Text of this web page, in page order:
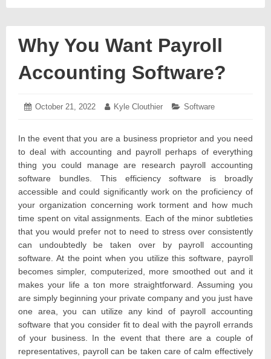
Why You Want Payroll
Accounting Software?
Posted
October 21, 2022 OctoberAuthor:
Kyle Clouthier Categories:
Software
In the event that you are a business proprietor and you need
to deal with accounting and payroll perhaps of everything
thing you could manage are research payroll accounting
software bundles. This efficiency software is broadly
accessible and could significantly work on the proficiency of
your organization concerning work torment and how much
time spent on vital assignments. Each of the minor subtleties
that you would prefer not to need to stress over consistently
can undoubtedly be taken over by payroll accounting
software. At the point when you utilize this software, payroll
becomes simpler, computerized, more smoothed out and it
makes your life a ton more straightforward. Assuming you
are simply beginning your private company and you just have
one area, you can utilize any kind of payroll accounting
software that you consider fit to deal with the payroll errands
of your business. In the event that there are a couple of
representatives, payroll can be taken care of calm effectively